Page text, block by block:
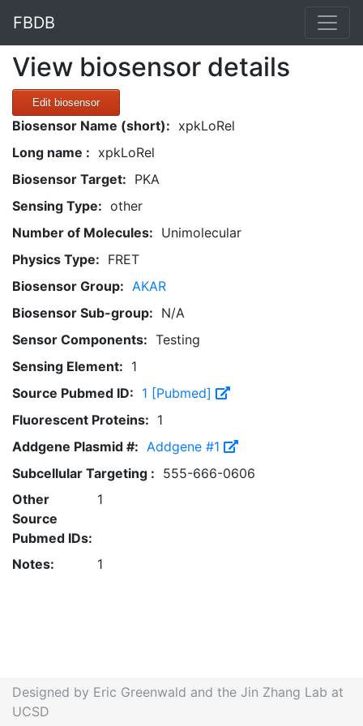
FBDB
View biosensor details
Edit biosensor
Biosensor Name (short): xpkLoRel
Long name : xpkLoRel
Biosensor Target: PKA
Sensing Type: other
Number of Molecules: Unimolecular
Physics Type: FRET
Biosensor Group: AKAR
Biosensor Sub-group: N/A
Sensor Components: Testing
Sensing Element: 1
Source Pubmed ID: 1 [Pubmed]
Fluorescent Proteins: 1
Addgene Plasmid #: Addgene #1
Subcellular Targeting : 555-666-0606
Other
Source
Pubmed IDs:
1
Notes: 1
Designed by Eric Greenwald and the Jin Zhang Lab at
UCSD